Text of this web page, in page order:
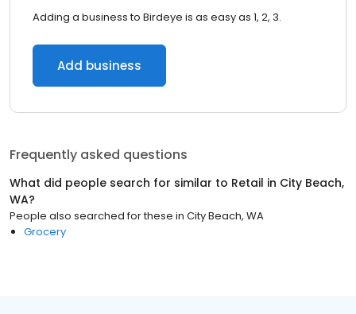
Adding a business to Birdeye is as easy as 1, 2, 3.
Add business
Frequently asked questions
What did people search for similar to Retail in City Beach,
WA?
People also searched for these in City Beach, WA
Grocery